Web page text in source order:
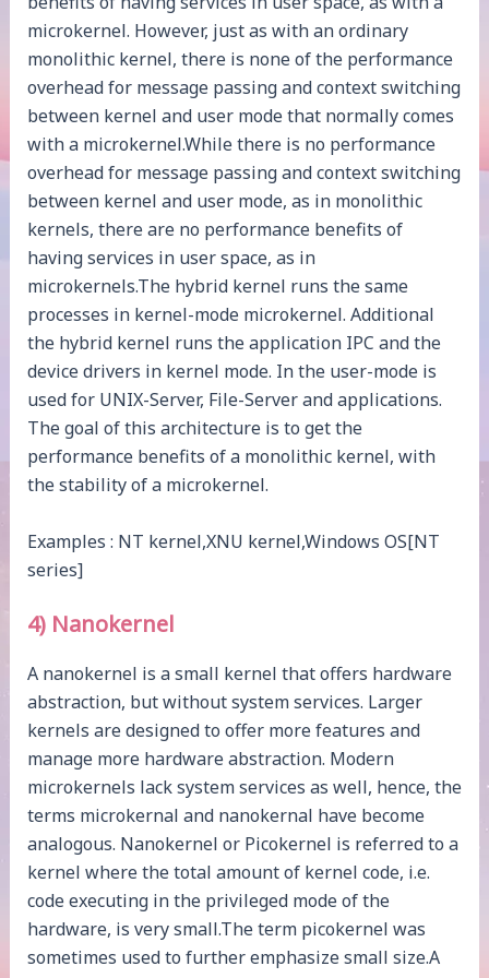
microkernel. However, just as with an ordinary
monolithic kernel, there is none of the performance
overhead for message passing and context switching
between kernel and user mode that normally comes
with a microkernel.While there is no performance
overhead for message passing and context switching
between kernel and user mode, as in monolithic
kernels, there are no performance benefits of
having services in user space, as in
microkernels.The hybrid kernel runs the same
processes in kernel-mode microkernel. Additional
the hybrid kernel runs the application IPC and the
device drivers in kernel mode. In the user-mode is
used for UNIX-Server, File-Server and applications.
The goal of this architecture is to get the
performance benefits of a monolithic kernel, with
the stability of a microkernel.
Examples : NT kernel,XNU kernel,Windows OS[NT
series]
4) Nanokernel
A nanokernel is a small kernel that offers hardware
abstraction, but without system services. Larger
kernels are designed to offer more features and
manage more hardware abstraction. Modern
microkernels lack system services as well, hence, the
terms microkernal and nanokernal have become
analogous. Nanokernel or Picokernel is referred to a
kernel where the total amount of kernel code, i.e.
code executing in the privileged mode of the
hardware, is very small.The term picokernel was
sometimes used to further emphasize small size.A